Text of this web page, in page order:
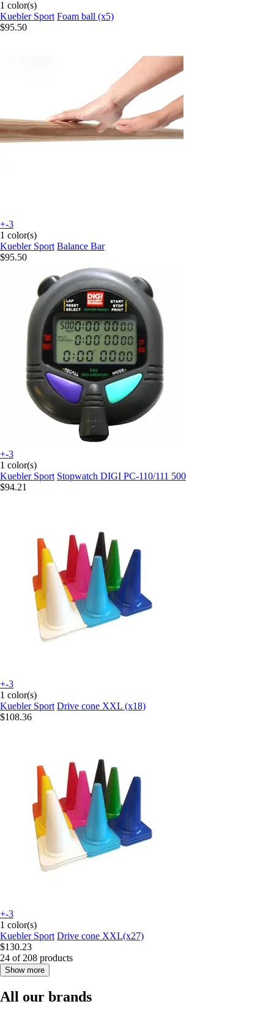
1 color(s)
Kuebler Sport Foam ball (x5)
$95.50
+-3
1 color(s)
Kuebler Sport Balance Bar
$95.50
+-3
1 color(s)
Kuebler Sport Stopwatch DIGI PC-110/111 500
$94.21
+-3
1 color(s)
Kuebler Sport Drive cone XXL (x18)
$108.36
+-3
1 color(s)
Kuebler Sport Drive cone XXL(x27)
$130.23
24 of 208 products
Show more
All our brands